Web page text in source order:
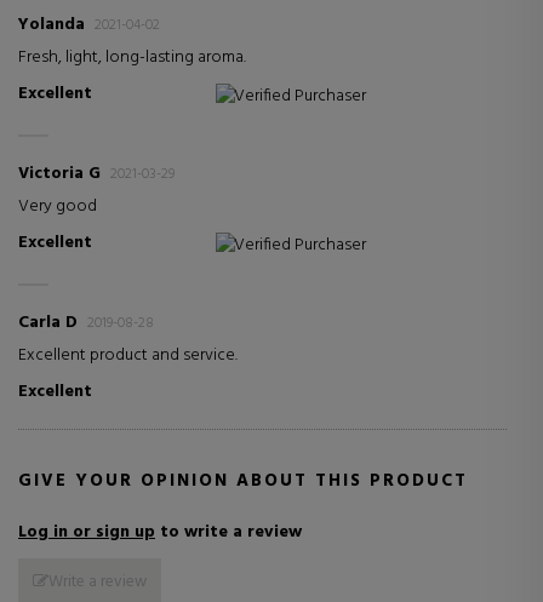
Yolanda 2021-04-02
Fresh, light, long-lasting aroma.
Excellent
Verified Purchaser
Victoria G 2021-03-29
Very good
Excellent
Verified Purchaser
Carla D 2019-08-28
Excellent product and service.
Excellent
GIVE YOUR OPINION ABOUT THIS PRODUCT
Log in or sign up to write a review
Write a review